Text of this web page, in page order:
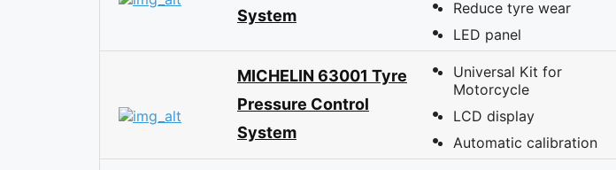
System
Reduce tyre wear
LED panel
MICHELIN 63001 Tyre
Pressure Control
System
Universal Kit for
Motorcycle
LCD display
Automatic calibration